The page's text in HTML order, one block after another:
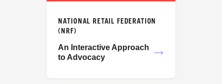
NATIONAL RETAIL FEDERATION
(NRF)
An Interactive Approach
to Advocacy